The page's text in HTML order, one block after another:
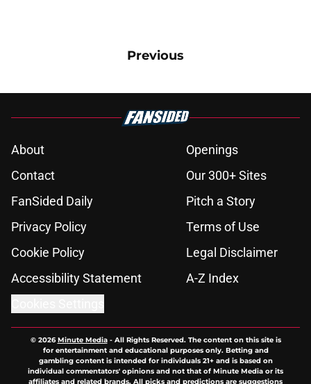
Previous
About
Openings
Contact
Our 300+ Sites
FanSided Daily
Pitch a Story
Privacy Policy
Terms of Use
Cookie Policy
Legal Disclaimer
Accessibility Statement
A-Z Index
© 2026Minute Media- All Rights Reserved. The content on this site is
for entertainment and educational purposes only. Betting and
gambling content is intended for individuals 21+ and is based on
individual commentators' opinions and not that of Minute Media or its
affiliates and related brands. All picks and predictions are suggestions